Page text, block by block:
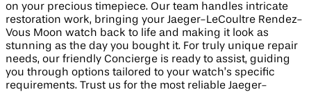
on your precious timepiece. Our team handles intricate
restoration work, bringing your Jaeger-LeCoultre Rendez-
Vous Moon watch back to life and making it look as
stunning as the day you bought it. For truly unique repair
needs, our friendly Concierge is ready to assist, guiding
you through options tailored to your watch’s specific
requirements. Trust us for the most reliable Jaeger-